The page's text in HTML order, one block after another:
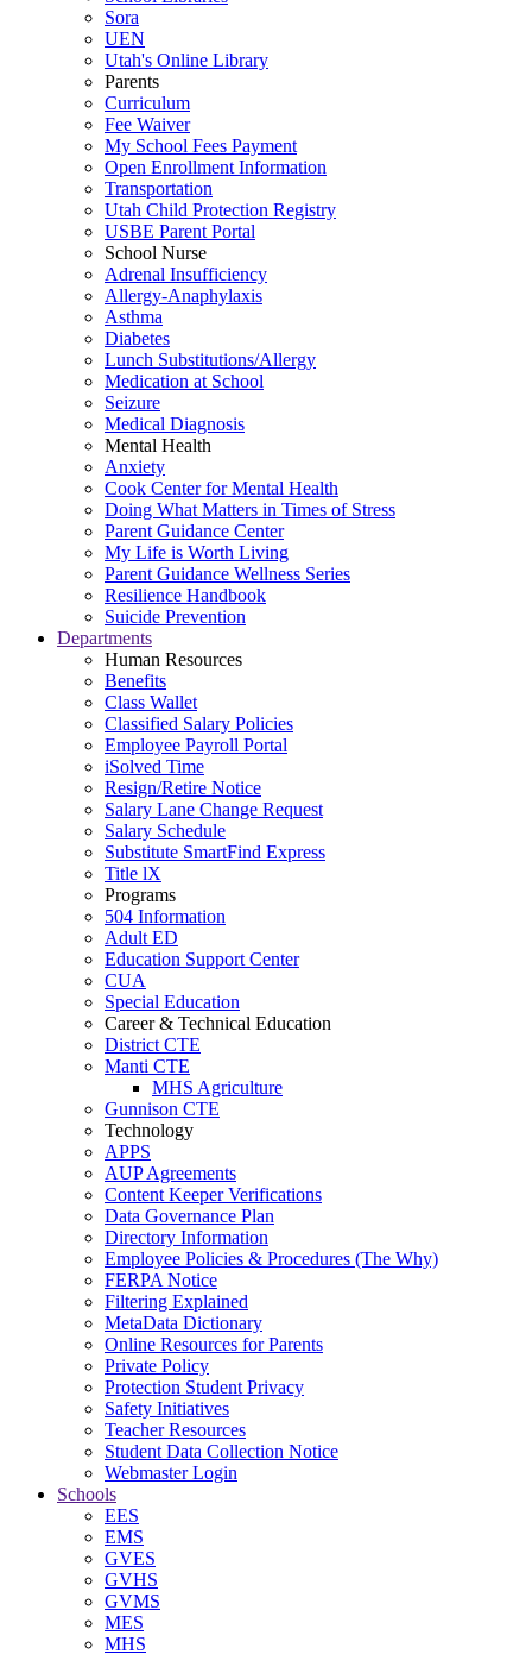
Sora
UEN
Utah's Online Library
Parents
Curriculum
Fee Waiver
My School Fees Payment
Open Enrollment Information
Transportation
Utah Child Protection Registry
USBE Parent Portal
School Nurse
Adrenal Insufficiency
Allergy-Anaphylaxis
Asthma
Diabetes
Lunch Substitutions/Allergy
Medication at School
Seizure
Medical Diagnosis
Mental Health
Anxiety
Cook Center for Mental Health
Doing What Matters in Times of Stress
Parent Guidance Center
My Life is Worth Living
Parent Guidance Wellness Series
Resilience Handbook
Suicide Prevention
Departments
Human Resources
Benefits
Class Wallet
Classified Salary Policies
Employee Payroll Portal
iSolved Time
Resign/Retire Notice
Salary Lane Change Request
Salary Schedule
Substitute SmartFind Express
Title lX
Programs
504 Information
Adult ED
Education Support Center
CUA
Special Education
Career & Technical Education
District CTE
Manti CTE
MHS Agriculture
Gunnison CTE
Technology
APPS
AUP Agreements
Content Keeper Verifications
Data Governance Plan
Directory Information
Employee Policies & Procedures (The Why)
FERPA Notice
Filtering Explained
MetaData Dictionary
Online Resources for Parents
Private Policy
Protection Student Privacy
Safety Initiatives
Teacher Resources
Student Data Collection Notice
Webmaster Login
Schools
EES
EMS
GVES
GVHS
GVMS
MES
MHS